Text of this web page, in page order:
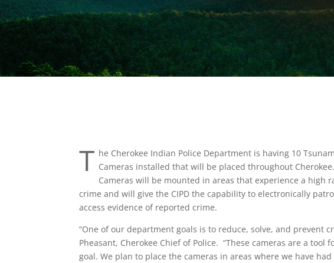
T he Cherokee Indian Police Department is having 10
Cameras installed that will be placed throughout
Cameras will be mounted in areas that experience a high
crime and will give the CIPD the capability to electronically
access evidence of reported crime.
“One of our department goals is to reduce, solve, and prevent
Pheasant, Cherokee Chief of Police. “These cameras are a tool
goal. We plan to place the cameras in areas where we have